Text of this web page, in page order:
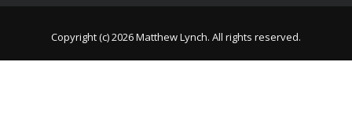
Copyright (c) 2026 Matthew Lynch. All rights reserved.